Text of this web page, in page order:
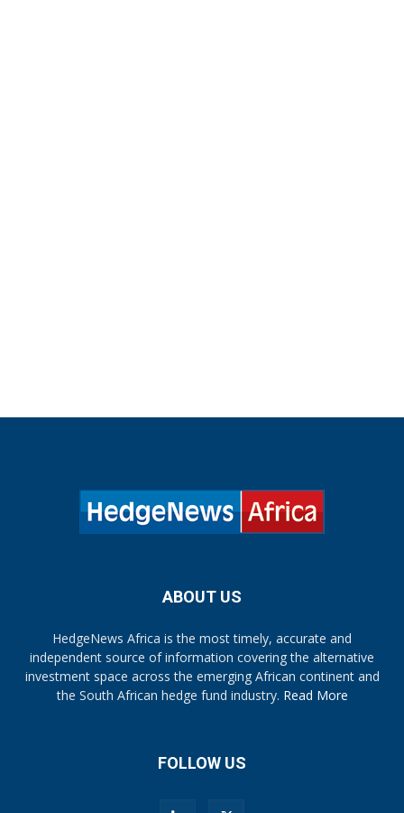
ABOUT US
HedgeNews Africa is the most timely, accurate and
independent source of information covering the alternative
investment space across the emerging African continent and
the South African hedge fund industry. Read More
FOLLOW US